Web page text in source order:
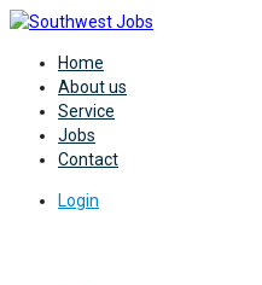
Home
About us
Service
Jobs
Contact
Login